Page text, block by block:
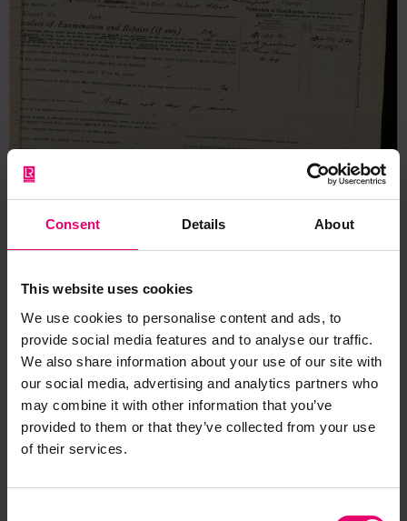
Consent Details About
This website uses cookies
We use cookies to personalise content and ads, to
provide social media features and to analyse our traffic.
We also share information about your use of our site with
our social media, advertising and analytics partners who
may combine it with other information that you’ve
provided to them or that they’ve collected from your use
of their services.